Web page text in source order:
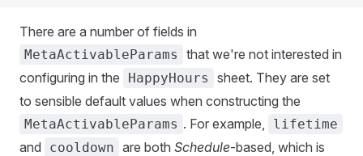
There are a number of fields in
MetaActivableParams
that we're not interested in
configuring in the
HappyHours
sheet. They are set
to sensible default values when constructing the
MetaActivableParams . For example, lifetime
and cooldown are both Schedule-based, which is